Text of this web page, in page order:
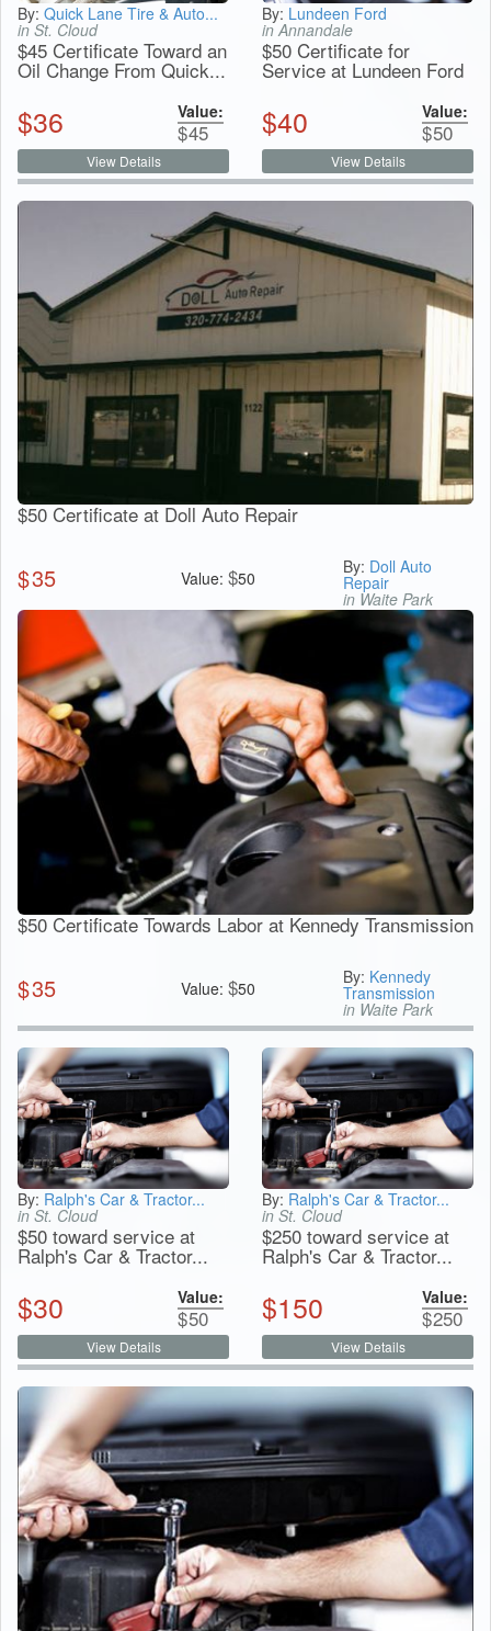
By: Quick Lane Tire & Auto...
in St. Cloud
$45 Certificate Toward an
Oil Change From Quick...
$36 Value:
$45
View Details
By: Lundeen Ford
in Annandale
$50 Certificate for
Service at Lundeen Ford
$40 Value:
$50
View Details
$50 Certificate at Doll Auto Repair
$35 Value: $50
By: Doll Auto
Repair
in Waite Park
$50 Certificate Towards Labor at Kennedy Transmission
$35 Value: $50
By: Kennedy
Transmission
in Waite Park
By: Ralph's Car & Tractor...
in St. Cloud
$50 toward service at
Ralph's Car & Tractor...
$30 Value:
$50
View Details
By: Ralph's Car & Tractor...
in St. Cloud
$250 toward service at
Ralph's Car & Tractor...
$150 Value:
$250
View Details